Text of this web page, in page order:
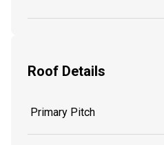
Roof Details
Primary Pitch